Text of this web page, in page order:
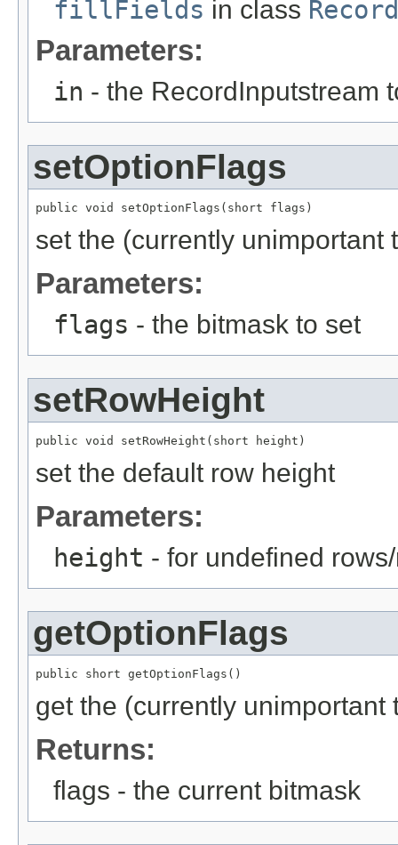
fillFields in class Record
Parameters:
in - the RecordInputstream
setOptionFlags
public void setOptionFlags(short flags)
set the (currently unimportant
Parameters:
flags - the bitmask to set
setRowHeight
public void setRowHeight(short height)
set the default row height
Parameters:
height - for undefined
getOptionFlags
public short getOptionFlags()
get the (currently unimportant
Returns:
flags - the current bitmask